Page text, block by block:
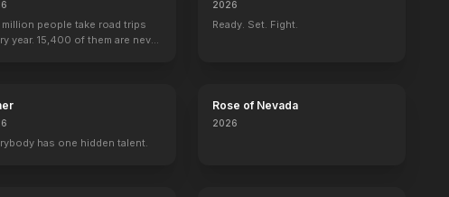
million people take road trips
year. 15,400 of them are never
2026
Ready. Set. Fight.
has one hidden talent.
Rose of Nevada
2026